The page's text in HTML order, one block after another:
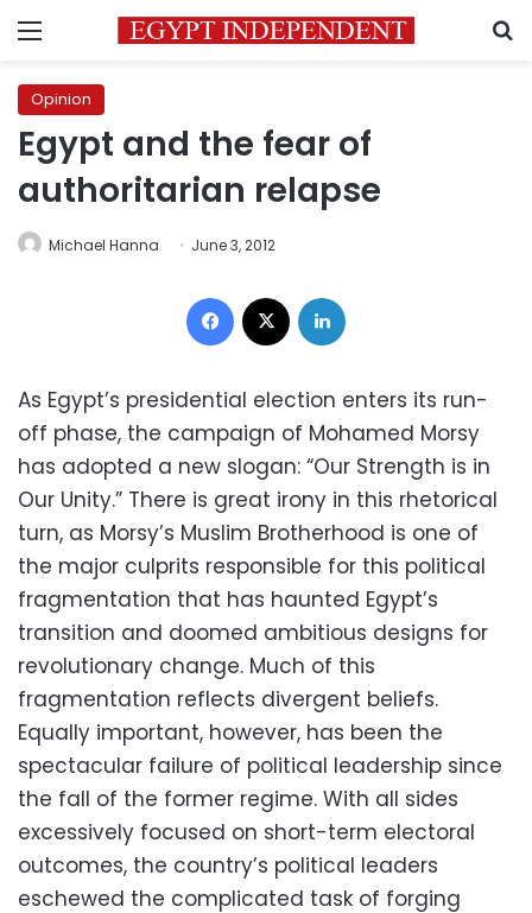
Menu
Opinion
Egypt and the fear of
authoritarian relapse
Michael Hanna June 3, 2012
Facebook
As Egypt’s presidential election enters its run-
off phase, the campaign of Mohamed Morsy
has adopted a new slogan: “Our Strength is in
Our Unity.” There is great irony in this rhetorical
turn, as Morsy’s Muslim Brotherhood is one of
the major culprits responsible for this political
fragmentation that has haunted Egypt’s
transition and doomed ambitious designs for
revolutionary change. Much of this
fragmentation reflects divergent beliefs.
Equally important, however, has been the
spectacular failure of political leadership since
the fall of the former regime. With all sides
excessively focused on short-term electoral
outcomes, the country’s political leaders
eschewed the complicated task of forging